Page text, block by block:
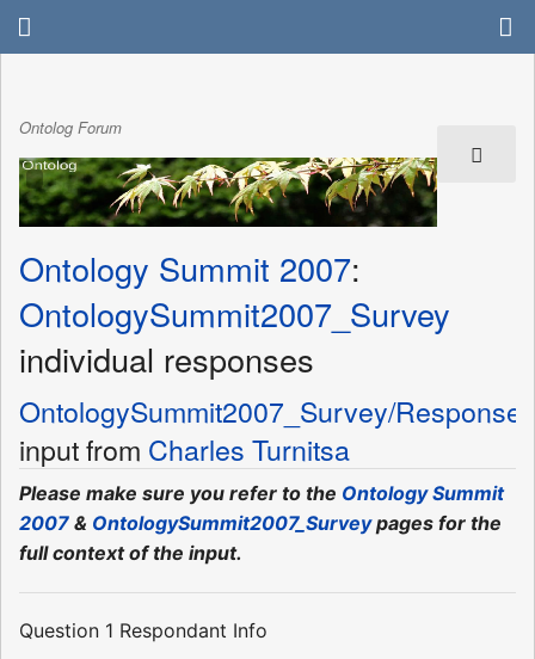
Ontolog Forum
Ontology Summit 2007:
OntologySummit2007_Survey
individual responses
OntologySummit2007_Survey/Response
input from Charles Turnitsa
Please make sure you refer to the Ontology Summit
2007 & OntologySummit2007_Surveypages for the
full context of the input.
Question 1 Respondant Info